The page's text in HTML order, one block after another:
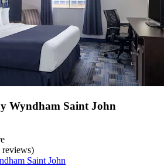
Wyndham Saint John
reviews)
Saint John